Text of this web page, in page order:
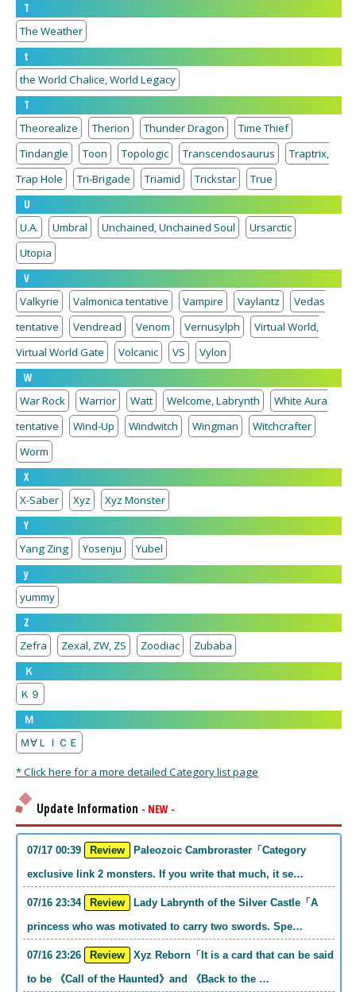
T
The Weather
t
the World Chalice, World Legacy
T
Theorealize
Therion Thunder Dragon
Time Thief
Tindangle
Toon Topologic Transcendosaurus
Traptrix,
Trap Hole
Tri-Brigade Triamid Trickstar
True
U
U.A.
Umbral Unchained, Unchained Soul
Ursarctic
Utopia
V
Valkyrie
Valmonica tentative Vampire Vaylantz
Vedas
tentative
Vendread Venom Vernusylph
Virtual World,
Virtual World Gate
Volcanic VS
Vylon
W
War Rock
Warrior Watt Welcome, Labrynth
White Aura
tentative
Wind-Up Windwitch Wingman
Witchcrafter
Worm
X
X-Saber
Xyz
Xyz Monster
Y
Yang Zing
Yosenju
Yubel
y
yummy
Z
Zefra
Zexal, ZW, ZS Zoodiac
Zubaba
Ｋ
Ｋ９
Ｍ
Ｍ∀ＬＩＣＥ
* Click here for a more detailed Category list page
Update Information - NEW -
07/17 00:39 Review
exclusive link 2 monsters. If you write that much, it se…
07/16 23:34 Review
princess who was motivated to carry two swords. Spe…
07/16 23:26 Review
to be 《Call of the Haunted》and 《Back to the …